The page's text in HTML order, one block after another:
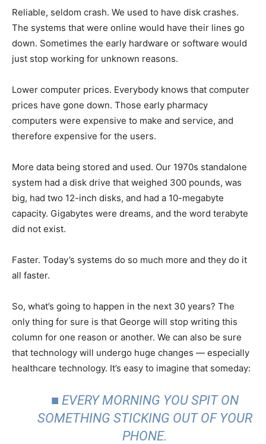
Reliable, seldom crash. We used to have disk crashes.
The systems that were online would have their lines go
down. Sometimes the early hardware or software would
just stop working for unknown reasons.
Lower computer prices. Everybody knows that computer
prices have gone down. Those early pharmacy
computers were expensive to make and service, and
therefore expensive for the users.
More data being stored and used. Our 1970s standalone
system had a disk drive that weighed 300 pounds, was
big, had two 12-inch disks, and had a 10-megabyte
capacity. Gigabytes were dreams, and the word terabyte
did not exist.
Faster. Today’s systems do so much more and they do it
all faster.
So, what’s going to happen in the next 30 years? The
only thing for sure is that George will stop writing this
column for one reason or another. We can also be sure
that technology will undergo huge changes — especially
healthcare technology. It’s easy to imagine that someday:
■ EVERY MORNING YOU SPIT ON
SOMETHING STICKING OUT OF YOUR
PHONE.